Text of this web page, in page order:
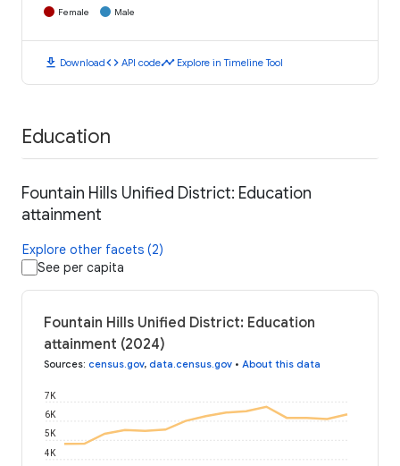
Female Male
download Downloadcode API codetimeline Explore in Timeline Tool
Education
Fountain Hills Unified District: Education
attainment
Explore other facets (2)
See per capita
Fountain Hills Unified District: Education
attainment (2024)
Sources: census.gov, data.census.gov • About this data
4K
5K
6K
7K